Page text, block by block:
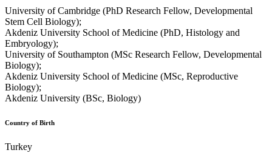
University of Cambridge (PhD Research Fellow, Developmental
Stem Cell Biology);
Akdeniz University School of Medicine (PhD, Histology and
Embryology);
University of Southampton (MSc Research Fellow, Developmental
Biology);
Akdeniz University School of Medicine (MSc, Reproductive
Biology);
Akdeniz University (BSc, Biology)
Country of Birth
Turkey